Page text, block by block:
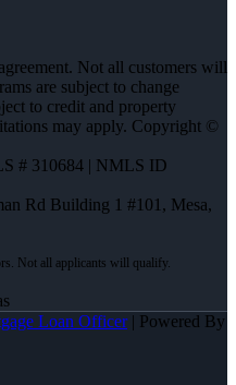
Not all customers will
are subject to change
to credit and property
may apply. Copyright ©
# 310684 | NMLS ID
Rd Building 1 #101, Mesa,
Loan Officer| Powered By